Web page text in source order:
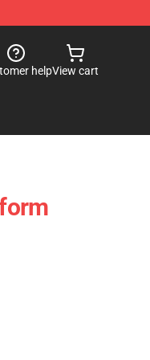
helpView cart